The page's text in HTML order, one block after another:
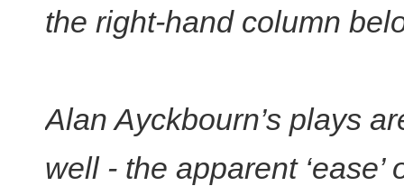
the right-hand column
Alan Ayckbourn’s plays
well - the apparent